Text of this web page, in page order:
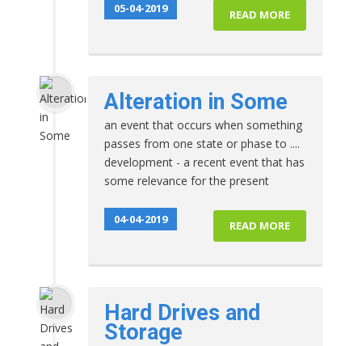
READ MORE
05-04-2019
Alteration in Some
an event that occurs when something
passes from one state or phase to ....
development - a recent event that has
some relevance for the present
READ MORE
04-04-2019
Hard Drives and
Storage